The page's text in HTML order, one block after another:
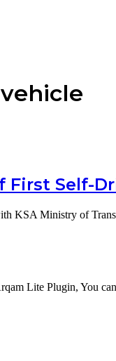
First Self-
KSA Ministry of
Lite Plugin, You